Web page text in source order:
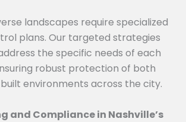
landscapes require specialized
plans. Our targeted strategies
the specific needs of each
robust protection of both
environments across the city.
and Compliance in Nashville’s